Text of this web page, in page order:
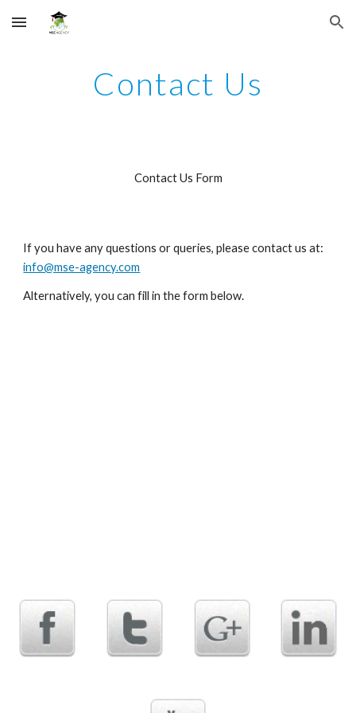
Skip to main content Skip to navigation
Contact Us
Contact Us Form
info@mse-agency.com
Alternatively, you can fill in the form below.